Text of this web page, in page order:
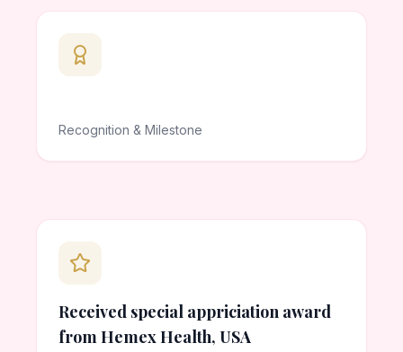
Recognition & Milestone
Received special appriciation award
from Hemex Health, USA